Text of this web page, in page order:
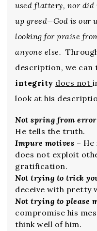
used flattery, nor did
up greed—God is our
looking for praise
anyone else.
description, we can
integrity does not
look at his
Not spring from error
He tells the truth.
Impure motives –
does not exploit
gratification.
Not trying to trick
deceive with pretty
Not trying to please
compromise his
think well of him.